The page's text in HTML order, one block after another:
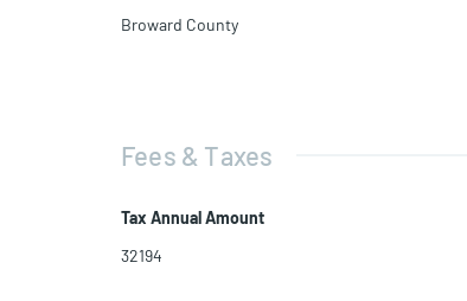
Broward County
Fees & Taxes
Tax Annual Amount
32194